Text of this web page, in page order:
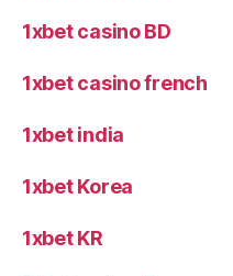
1xbet casino BD
1xbet casino french
1xbet india
1xbet Korea
1xbet KR